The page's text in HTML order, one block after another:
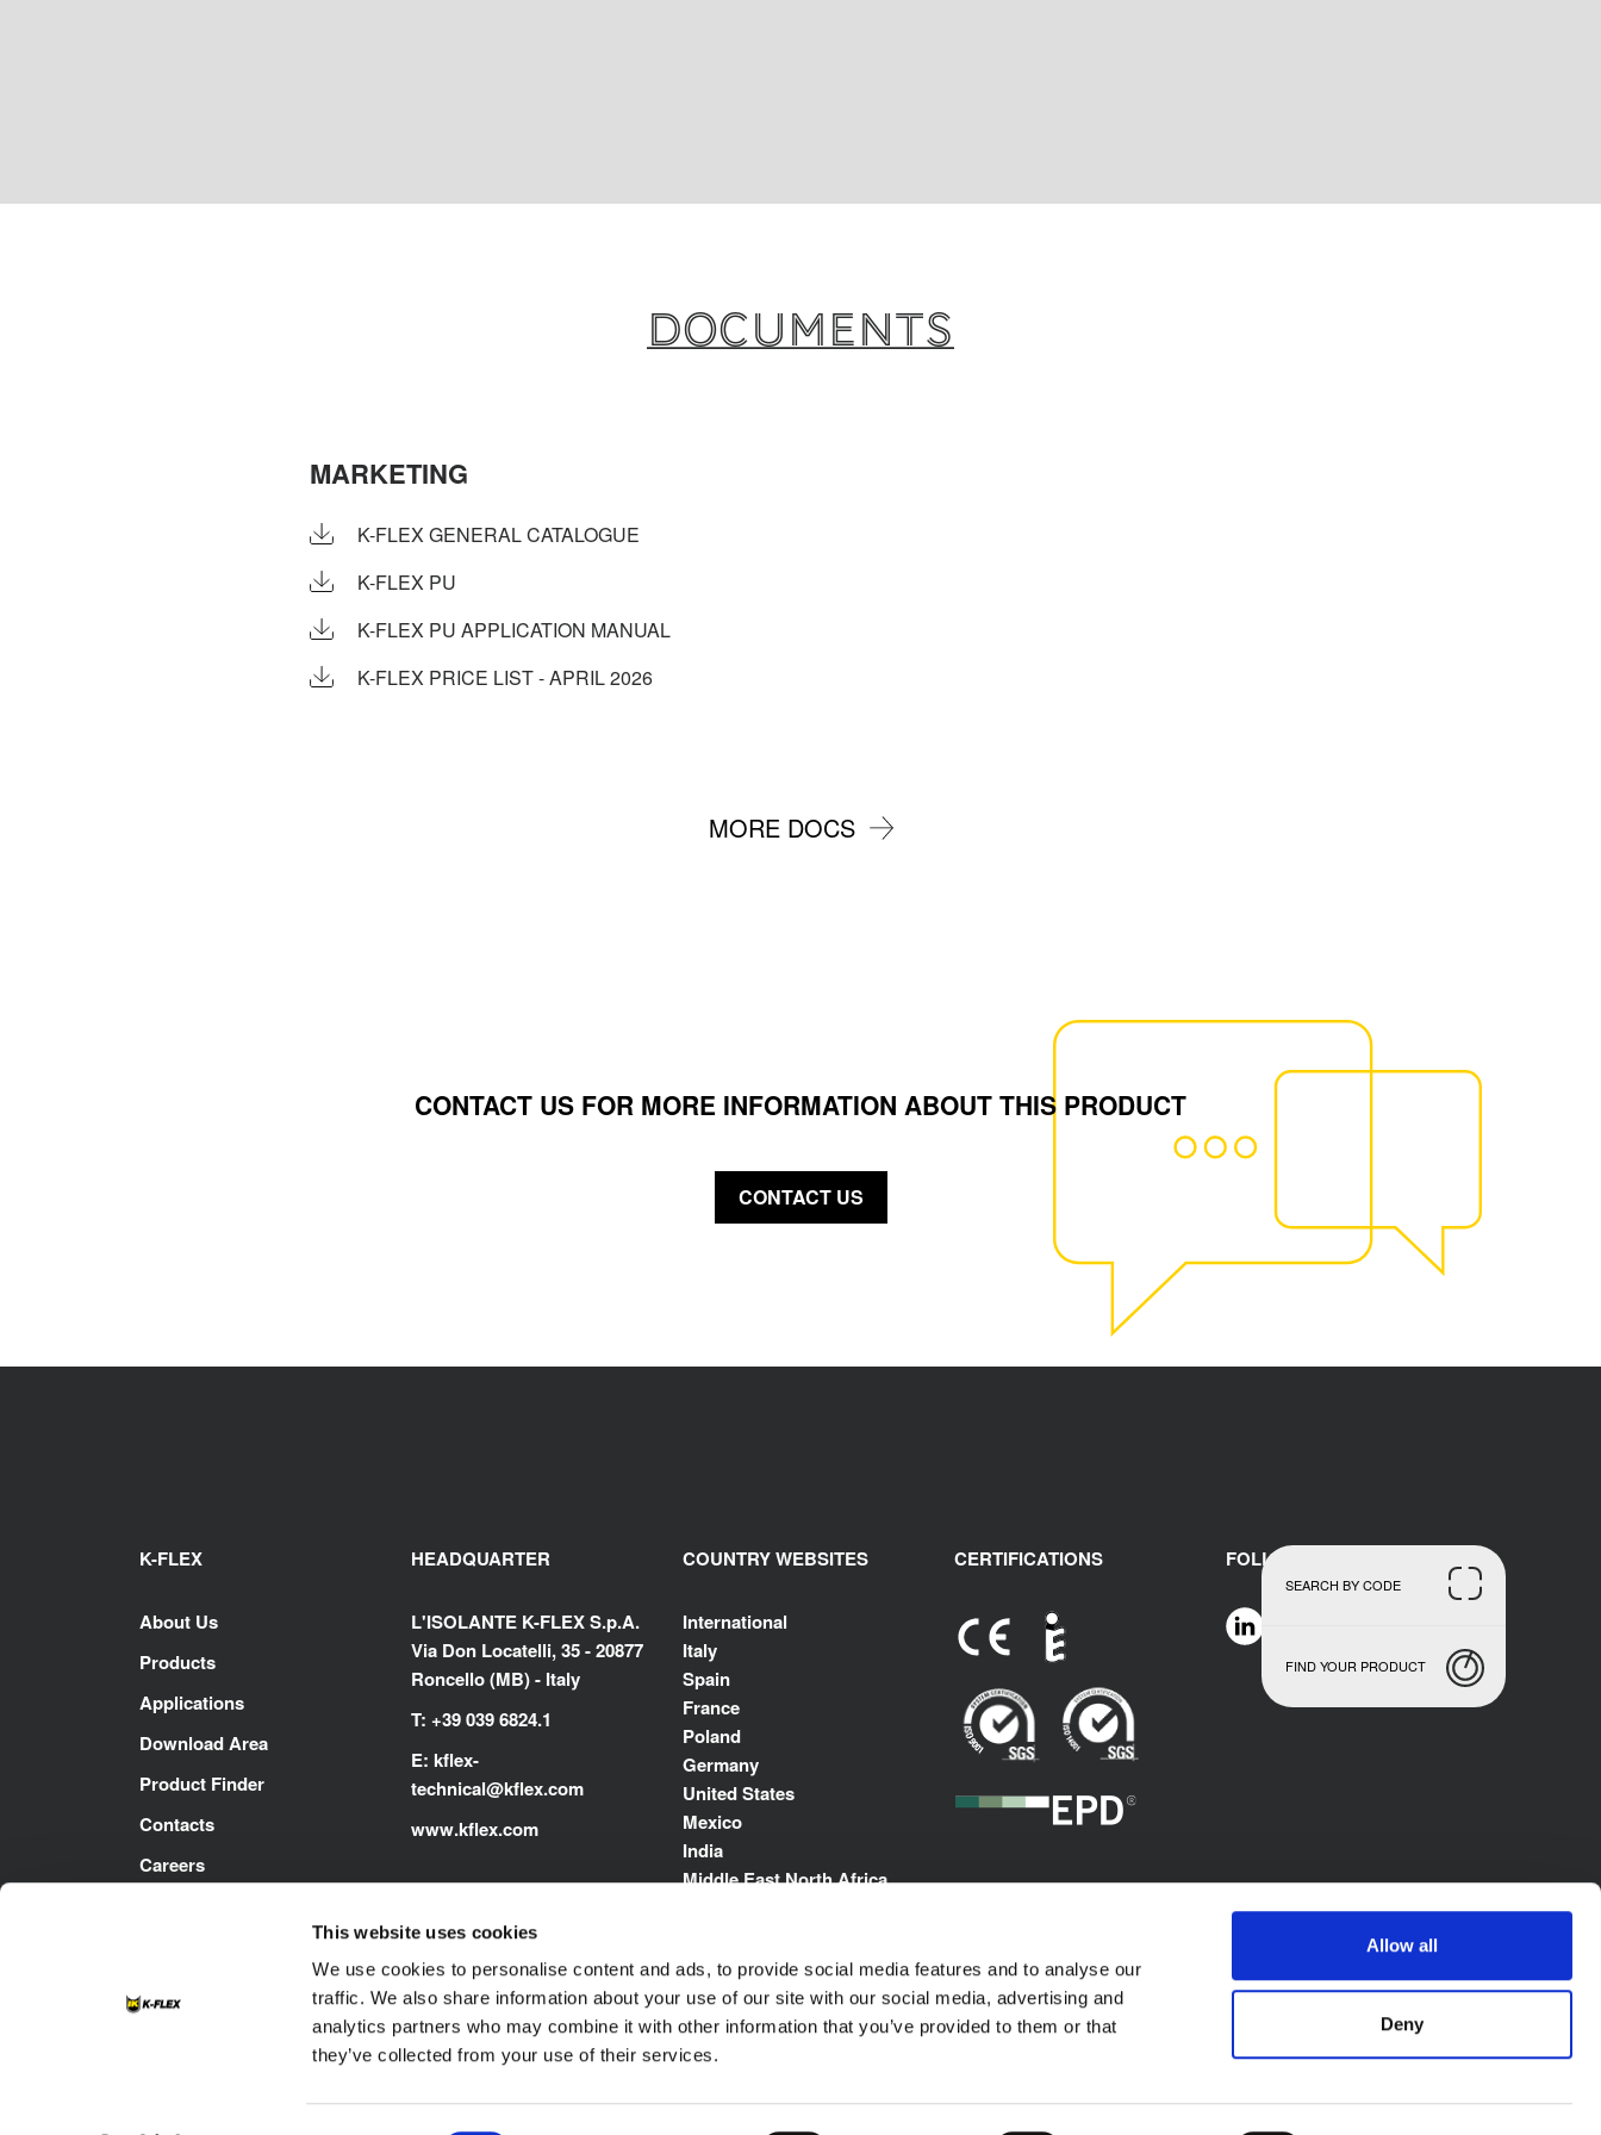
This website uses cookies
We use cookies to personalise content and ads, to provide social media features and to analyse our
traffic. We also share information about your use of our site with our social media, advertising and
analytics partners who may combine it with other information that you’ve provided to them or that
they’ve collected from your use of their services.
Allow all
Deny
SEARCH BY CODE
FIND YOUR PRODUCT
Documents
MARKETING
K-FLEX GENERAL CATALOGUE
K-FLEX PU
K-FLEX PU APPLICATION MANUAL
K-FLEX PRICE LIST - APRIL 2026
MORE DOCS
CONTACT US FOR MORE INFORMATION ABOUT THIS PRODUCT
CONTACT US
K-FLEX
About Us
Products
Applications
Download Area
Product Finder
Contacts
Careers
HEADQUARTER
L'ISOLANTE K-FLEX S.p.A.
Via Don Locatelli, 35 - 20877
Roncello (MB) - Italy
T: +39 039 6824.1
E: kflex-
technical@kflex.com
www.kflex.com
COUNTRY WEBSITES
International
Italy
Spain
France
Poland
Germany
United States
Mexico
India
Middle East North Africa
CERTIFICATIONS FOLLOW US
Footer Privacy Policy © 1989-2025 L'ISOLANTE K-FLEX S.p.A. - P.l. IT02423640966. All Rights Reserved.